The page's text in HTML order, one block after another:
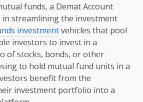
funds, a Demat Account
in streamlining the investment
investmentvehicles that pool
investors to invest in a
of stocks, bonds, or other
to hold mutual fund units in a
benefit from the
investment portfolio into a